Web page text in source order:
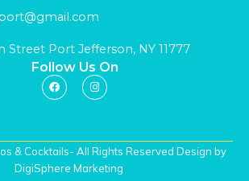
Street Port Jefferson, NY 11777
Follow Us On
& Cocktails- All Rights Reserved Design by
DigiSphere Marketing